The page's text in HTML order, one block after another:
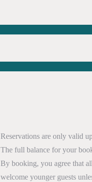
Reservations are only valid
The full balance for your
By booking, you agree that
welcome younger guests